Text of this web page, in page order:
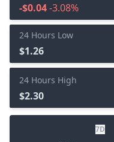
-$0.04-3.08%
24 Hours Low
$1.26
24 Hours High
$2.30
7D